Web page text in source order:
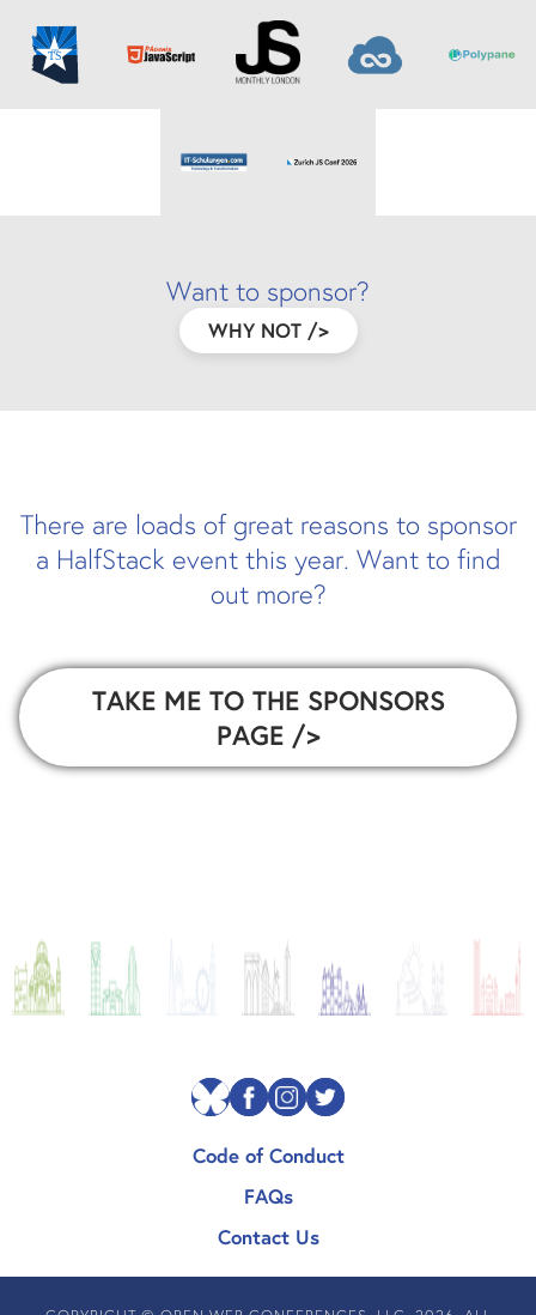
Want to sponsor?
WHY NOT />
There are loads of great reasons to sponsor
a HalfStack event this year. Want to find
out more?
TAKE ME TO THE SPONSORS
PAGE />
Code of Conduct
FAQs
Contact Us